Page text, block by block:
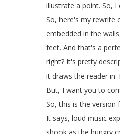
illustrate a point. So, I
So, here's my rewrite
embedded in the walls
feet. And that's a
right? It's pretty
it draws the reader in.
But, I want you to
So,this is the version
It says, loud music